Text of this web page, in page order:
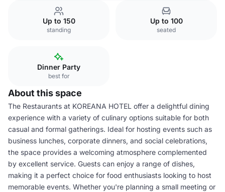
Up to 150
standing
Up to 100
seated
Dinner Party
best for
About this space
The Restaurants at KOREANA HOTEL offer a delightful dining
experience with a variety of culinary options suitable for both
casual and formal gatherings. Ideal for hosting events such as
business lunches, corporate dinners, and social celebrations,
the space provides a welcoming atmosphere complemented
by excellent service. Guests can enjoy a range of dishes,
making it a perfect choice for food enthusiasts looking to host
memorable events. Whether you're planning a small meeting or